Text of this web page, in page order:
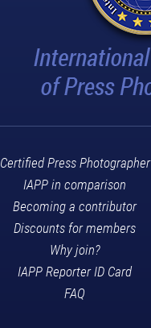
Certified Press Photographer
IAPP in comparison
Becoming a contributor
Discounts for members
Why join?
IAPP Reporter ID Card
FAQ